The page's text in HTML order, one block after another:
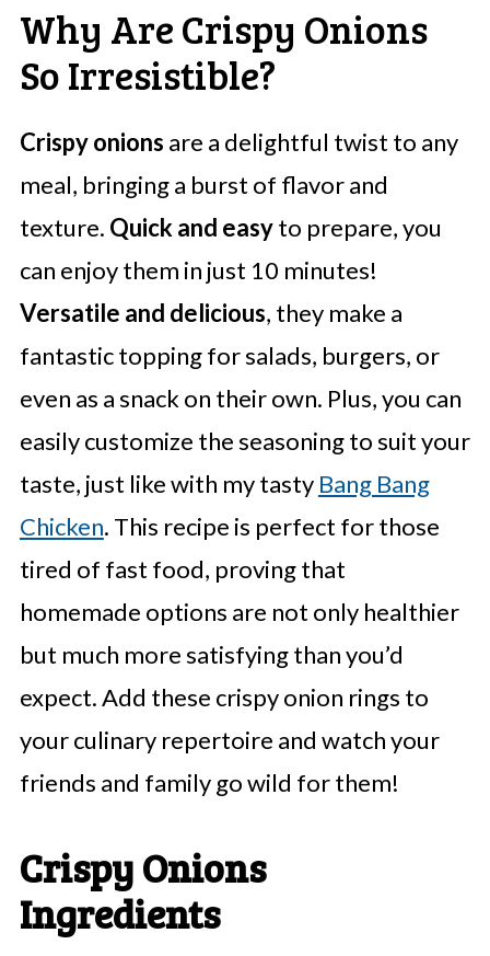
Why Are Crispy Onions
So Irresistible?
Crispy onions are a delightful twist to any
meal, bringing a burst of flavor and
texture. Quick and easyto prepare, you
can enjoy them in just 10 minutes!
Versatile and delicious, they make a
fantastic topping for salads, burgers, or
even as a snack on their own. Plus, you can
easily customize the seasoning to suit your
taste, just like with my tasty Bang Bang
Chicken. This recipe is perfect for those
tired of fast food, proving that
homemade options are not only healthier
but much more satisfying than you’d
expect. Add these crispy onion rings to
your culinary repertoire and watch your
friends and family go wild for them!
Crispy Onions
Ingredients